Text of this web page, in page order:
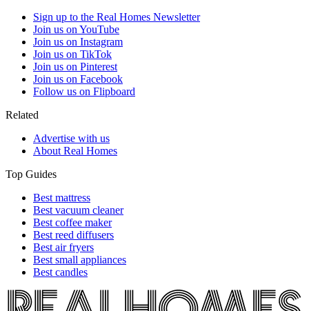
Sign up to the Real Homes Newsletter
Join us on YouTube
Join us on Instagram
Join us on TikTok
Join us on Pinterest
Join us on Facebook
Follow us on Flipboard
Related
Advertise with us
About Real Homes
Top Guides
Best mattress
Best vacuum cleaner
Best coffee maker
Best reed diffusers
Best air fryers
Best small appliances
Best candles